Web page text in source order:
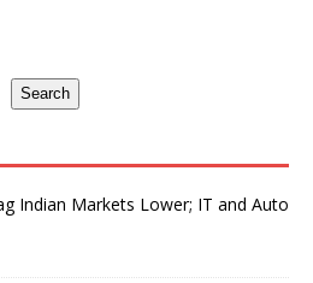
Search
Indian Markets Lower; IT and Auto